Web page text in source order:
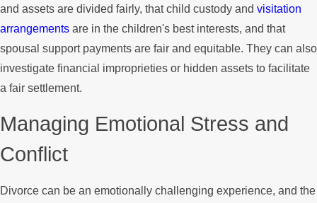
and assets are divided fairly, that child custody and visitation
arrangements are in the children's best interests, and that
spousal support payments are fair and equitable. They can also
investigate financial improprieties or hidden assets to facilitate
a fair settlement.
Managing Emotional Stress and
Conflict
Divorce can be an emotionally challenging experience, and the